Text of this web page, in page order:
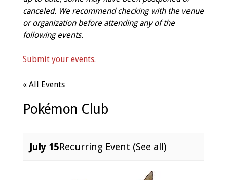
canceled. We recommend checking with the venue
or organization before attending any of the
following events.
Submit your events.
« All Events
Pokémon Club
July 15Recurring Event (See all)